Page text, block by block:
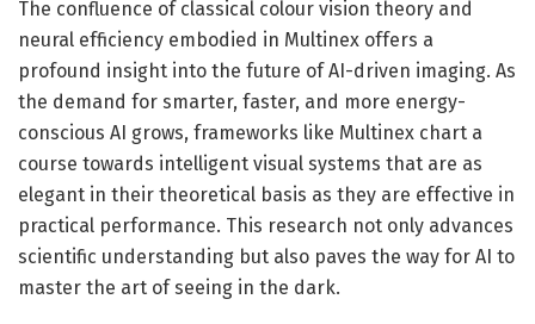
The confluence of classical colour vision theory and
neural efficiency embodied in Multinex offers a
profound insight into the future of AI-driven imaging. As
the demand for smarter, faster, and more energy-
conscious AI grows, frameworks like Multinex chart a
course towards intelligent visual systems that are as
elegant in their theoretical basis as they are effective in
practical performance. This research not only advances
scientific understanding but also paves the way for AI to
master the art of seeing in the dark.